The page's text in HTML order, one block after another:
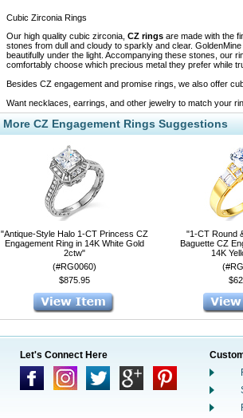
Cubic Zirconia Rings
Our high quality cubic zirconia, CZ rings are made with the
stones from dull and cloudy to sparkly and clear.
beautifully under the light. Accompanying these stones, our
comfortably choose which precious metal they prefer while
Besides CZ engagement and promise rings, we also offer
Want necklaces, earrings, and other jewelry to match your
More CZ Engagement Rings Suggestions
"Antique-Style Halo 1-CT Princess CZ
Engagement Ring in 14K White Gold
2ctw"
(#RG0060)
$875.95
"1-CT Round
Baguette CZ
14K
Let's Connect Here